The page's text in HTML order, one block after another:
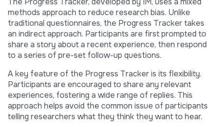
methods approach to reduce research bias. Unlike
traditional questionnaires, the Progress Tracker takes
an indirect approach. Participants are first prompted to
share a story about a recent experience, then respond
to a series of pre-set follow-up questions.
A key feature of the Progress Tracker is its flexibility.
Participants are encouraged to share any relevant
experiences, fostering a wide range of replies. This
approach helps avoid the common issue of participants
telling researchers what they think they want to hear.